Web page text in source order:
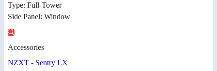
Type: Full-Tower
Side Panel: Window
Accessories
NZXT - Sentry LX